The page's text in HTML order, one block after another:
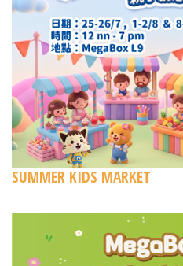
SUMMER KIDS MARKET